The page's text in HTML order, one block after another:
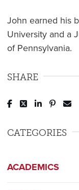
John earned his
University and a
of Pennsylvania.
SHARE
Post to Facebook
Tweet toShare to
Pin
CATEGORIES
ACADEMICS